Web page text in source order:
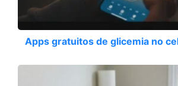
Apps gratuitos de glicemia no